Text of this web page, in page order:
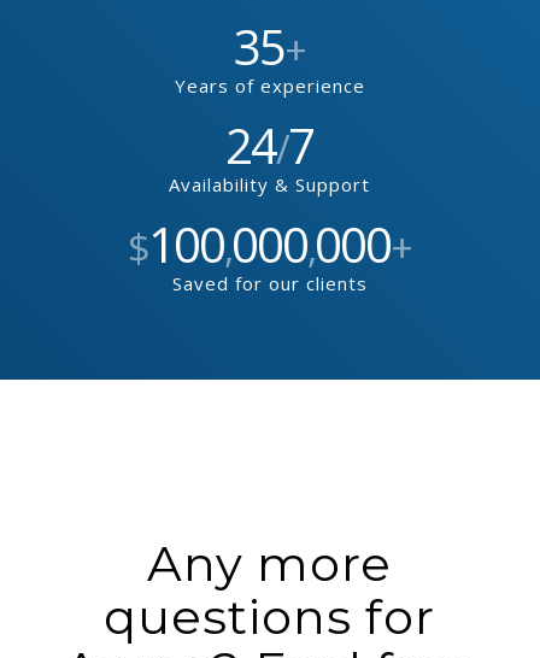
35+
Years of experience
24/7
Availability & Support
$100,000,000+
Saved for our clients
Any more
questions for